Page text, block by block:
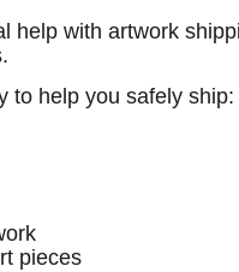
help with artwork
to help you safely ship:
pieces